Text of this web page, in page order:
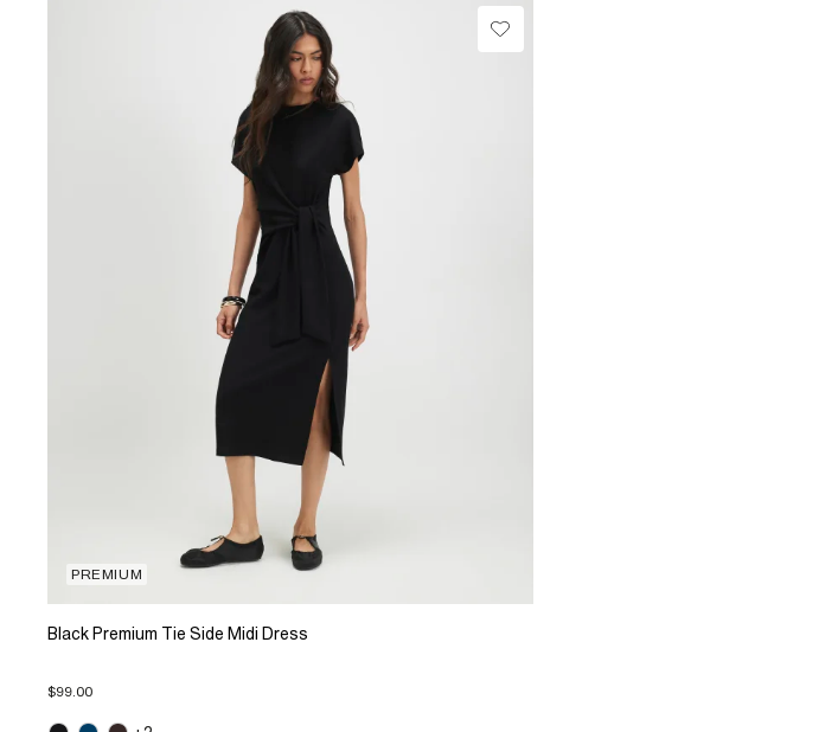
PREMIUM
Black Premium Tie Side Midi Dress
$99.00